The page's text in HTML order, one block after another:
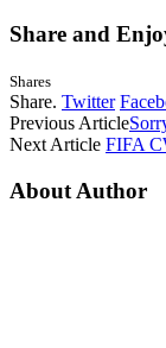
Share and
Shares
Share. Twitter
Previous Article
Next Article FIFA
About Author